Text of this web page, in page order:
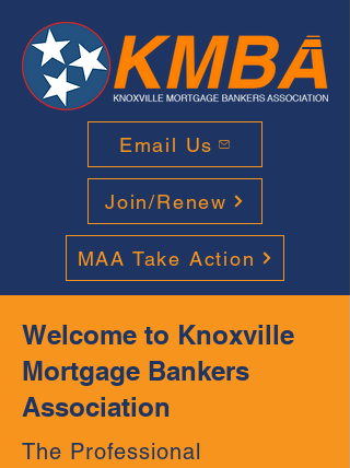
Email Us
Join/Renew
MAA Take Action
Welcome to Knoxville
Mortgage Bankers
Association
The Professional